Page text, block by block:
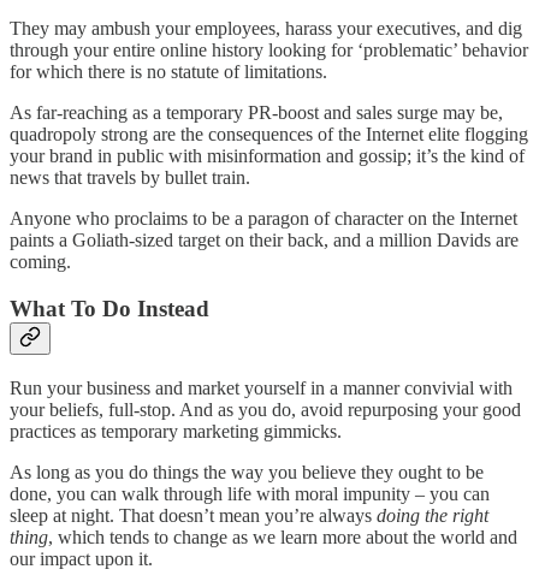
They may ambush your employees, harass your executives, and dig
through your entire online history looking for ‘problematic’ behavior
for which there is no statute of limitations.
As far-reaching as a temporary PR-boost and sales surge may be,
quadropoly strong are the consequences of the Internet elite flogging
your brand in public with misinformation and gossip; it’s the kind of
news that travels by bullet train.
Anyone who proclaims to be a paragon of character on the Internet
paints a Goliath-sized target on their back, and a million Davids are
coming.
What To Do Instead
Run your business and market yourself in a manner convivial with
your beliefs, full-stop. And as you do, avoid repurposing your good
practices as temporary marketing gimmicks.
As long as you do things the way you believe they ought to be
done, you can walk through life with moral impunity – you can
sleep at night. That doesn’t mean you’re always doing the right
thing, which tends to change as we learn more about the world and
our impact upon it.